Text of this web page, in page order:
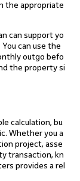
the appropriate
can support yo
can use the
outgo befo
the property si
calculation, bu
Whether you a
project, asse
transaction, kn
provides a rel